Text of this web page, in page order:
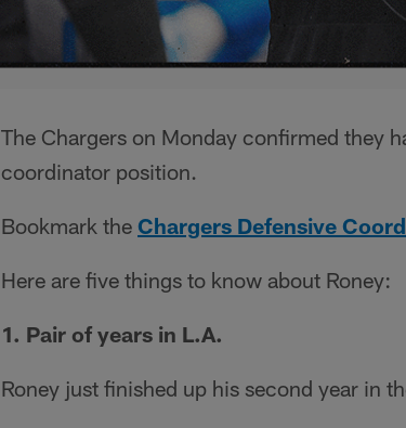
The Chargers on Monday confirmed they
coordinator position.
Bookmark the Chargers Defensive
Here are five things to know about Roney:
1. Pair of years in L.A.
Roney just finished up his second year in